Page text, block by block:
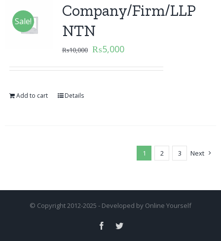
Sale!
Company/Firm/LLP
NTN
₨10,000 ₨5,000
Add to cart Details
1 2 3 Next
© Copyright 2012-2025 - Developed by Online Yourself
FacebookTwitter